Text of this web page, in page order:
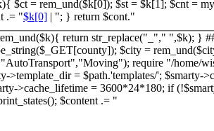
$cont .= "$k[0]
| "; } return $cont."
return str_replace("_"," ",$k); }
$city =
require "/home/
= $path.'templates/'; $smarty-
>cache_lifetime = 3600*24*180; if
$content .= "